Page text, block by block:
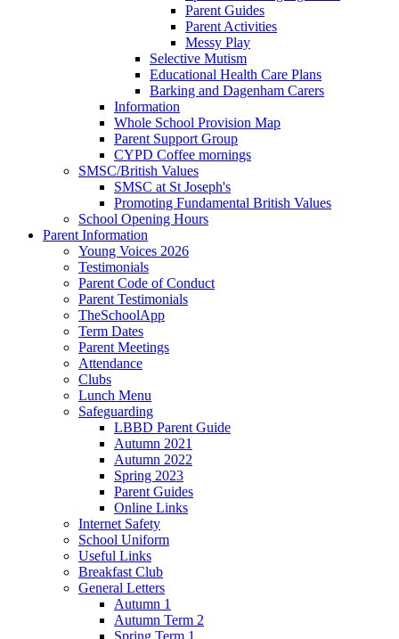
Parent Guides
Parent Activities
Messy Play
Selective Mutism
Educational Health Care Plans
Barking and Dagenham Carers
Information
Whole School Provision Map
Parent Support Group
CYPD Coffee mornings
SMSC/British Values
SMSC at St Joseph's
Promoting Fundamental British Values
School Opening Hours
Parent Information
Young Voices 2026
Testimonials
Parent Code of Conduct
Parent Testimonials
TheSchoolApp
Term Dates
Parent Meetings
Attendance
Clubs
Lunch Menu
Safeguarding
LBBD Parent Guide
Autumn 2021
Autumn 2022
Spring 2023
Parent Guides
Online Links
Internet Safety
School Uniform
Useful Links
Breakfast Club
General Letters
Autumn 1
Autumn Term 2
Spring Term 1